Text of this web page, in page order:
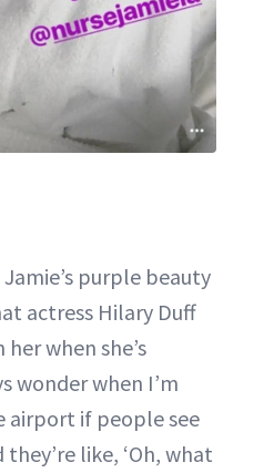
purple beauty
actress Hilary Duff
when she’s
wonder when I’m
airport if people see
like, ‘Oh, what